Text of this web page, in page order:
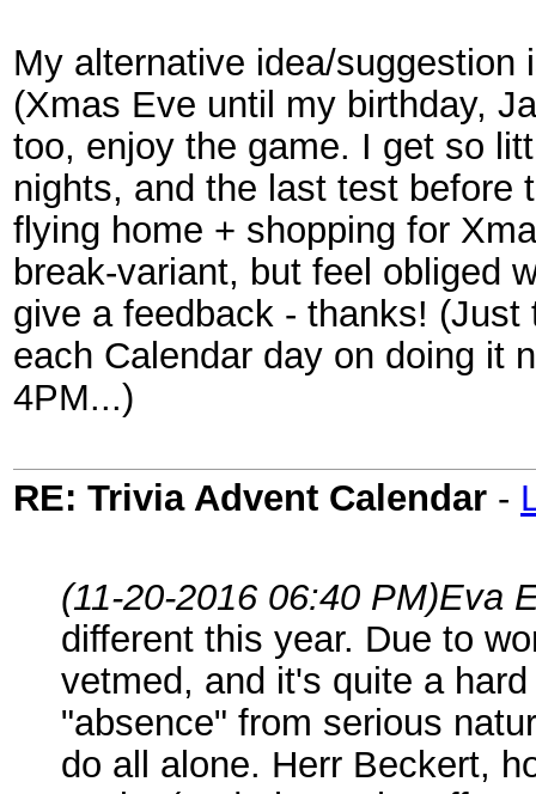
My alternative idea/suggestion
(Xmas Eve until my birthday,
too, enjoy the game. I get so
nights, and the last test before
flying home + shopping for
break-variant, but feel obliged
give a feedback - thanks!
each Calendar day on doing it
4PM...)
RE: Trivia Advent Calendar -
(11-20-2016 06:40 PM)Eva
different this year. Due to
vetmed, and it's quite a
"absence" from serious
do all alone. Herr Beckert,